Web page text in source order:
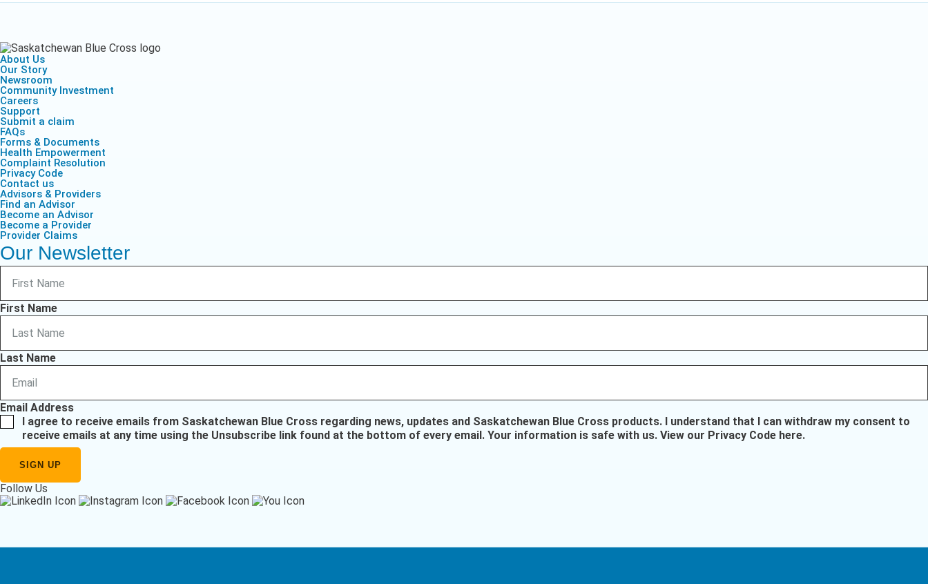
About Us
Our Story
Newsroom
Community Investment
Careers
Support
Submit a claim
FAQs
Forms & Documents
Health Empowerment
Complaint Resolution
Privacy Code
Contact us
Advisors & Providers
Find an Advisor
Become an Advisor
Become a Provider
Provider Claims
Our Newsletter
First Name
Last Name
Email Address
I agree to receive emails from Saskatchewan Blue Cross regarding news, updates and Saskatchewan Blue Cross products. I understand that I can withdraw my consent to
receive emails at any time using the Unsubscribe link found at the bottom of every email. Your information is safe with us. View our Privacy Code here.
Follow Us